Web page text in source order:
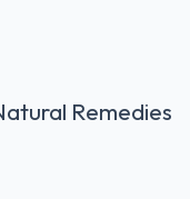
Remedies